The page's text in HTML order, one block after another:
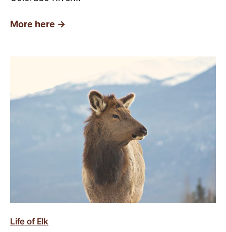
More here ->
Life of Elk